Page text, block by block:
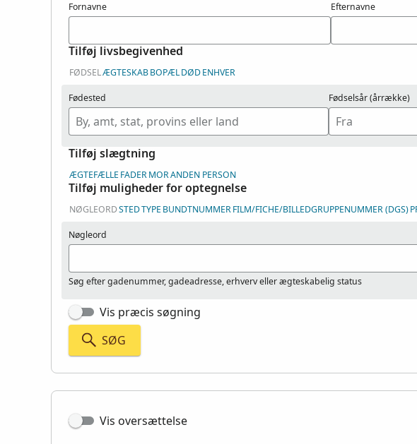
Fornavne
Efternavne
Tilføj livsbegivenhed
FØDSELÆGTESKABBOPÆLDØDENHVER
Fødested Fødselsår (årrække)
Tilføj slægtning
ÆGTEFÆLLE FADERMORANDEN PERSON
Tilføj muligheder for optegnelse
NØGLEORDSTEDTYPE BUNDTNUMMERFILM/FICHE/BILLEDGRUPPENUMMER (DGS)
Nøgleord
Søg efter gadenummer, gadeadresse, erhverv eller ægteskabelig status
Vis præcis søgning
SØG
Vis oversættelse